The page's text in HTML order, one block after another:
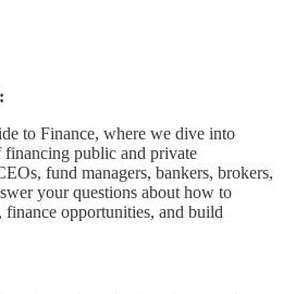
to Finance, where we dive into
public and private
fund managers, bankers, brokers,
your questions about how to
opportunities, and build